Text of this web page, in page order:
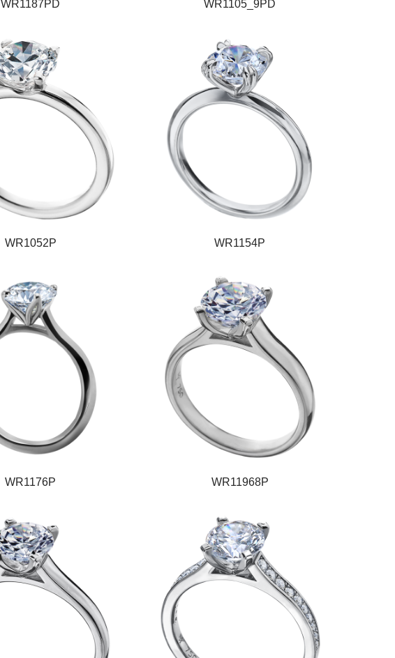
WR1187PD WR1105_9PD
WR1052P WR1154P
WR1176P WR11968P